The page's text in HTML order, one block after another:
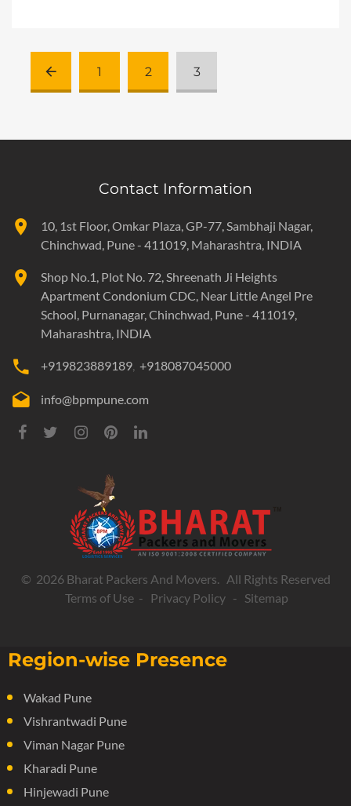
1 2 3
Contact Information
10, 1st Floor, Omkar Plaza, GP-77, Sambhaji Nagar,
Chinchwad, Pune - 411019, Maharashtra, INDIA
Shop No.1, Plot No. 72, Shreenath Ji Heights
Apartment Condonium CDC, Near Little Angel Pre
School, Purnanagar,Chinchwad, Pune - 411019,
Maharashtra, INDIA
+919823889189 +918087045000
info@bpmpune.com
© 2026 Bharat Packers And Movers. All Rights Reserved
Terms of Use - Privacy Policy - Sitemap
Region-wise Presence
Wakad Pune
Vishrantwadi Pune
Viman Nagar Pune
Kharadi Pune
Hinjewadi Pune